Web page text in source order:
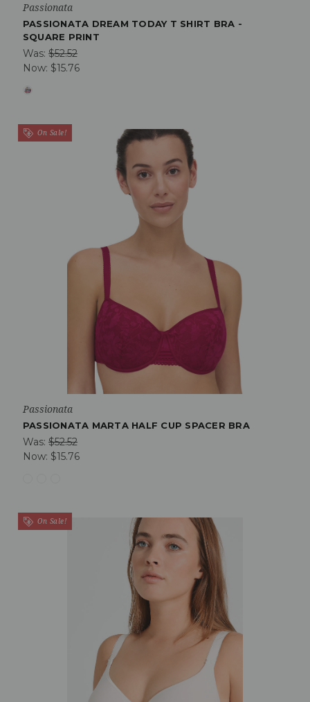
Passionata
PASSIONATA DREAM TODAY T SHIRT BRA -
SQUARE PRINT
Was: $52.52
Now: $15.76
On Sale!
Passionata
PASSIONATA MARTA HALF CUP SPACER BRA
Was: $52.52
Now: $15.76
On Sale!